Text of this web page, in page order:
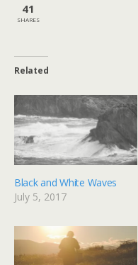
41
SHARES
Related
Black and White Waves
July 5, 2017